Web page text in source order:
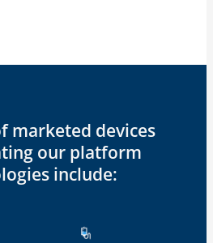
marketed devices
our platform
include: